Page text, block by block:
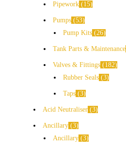
Pipework 15
Pumps 53
Pump Kits 26
Tank Parts & Maintenance
Valves & Fittings
182
Rubber Seals 3
Taps 3
Acid Neutraliser 3
Ancillary 3
Ancillary 3